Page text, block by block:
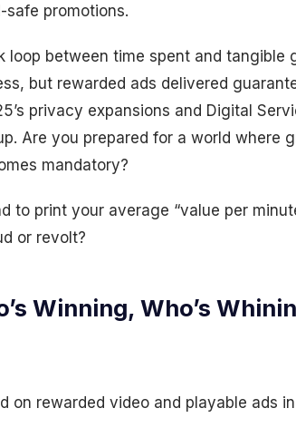
promotions.
between time spent and tangible
but rewarded ads delivered
privacy expansions and Digital
Are you prepared for a world where
mandatory?
to print your average “value per
or revolt?
Winning, Who’s
on rewarded video and playable ads